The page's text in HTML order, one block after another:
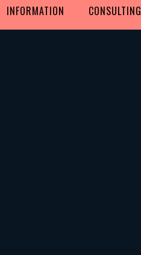
INFORMATION CONSULTING